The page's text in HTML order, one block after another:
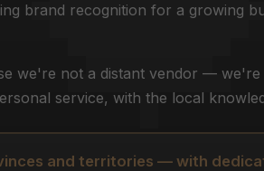
brand recognition for a growing
we're not a distant vendor —
service, with the local
and territories — with